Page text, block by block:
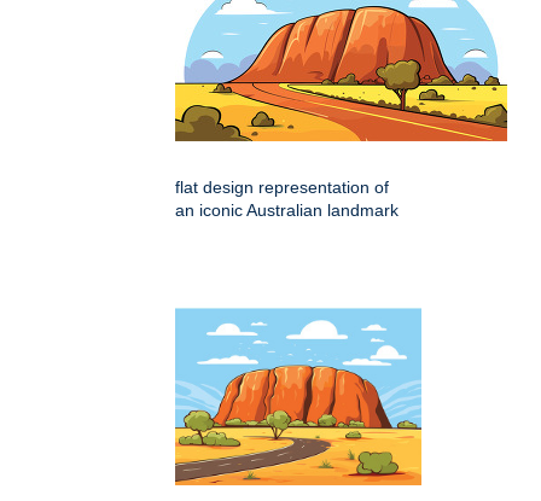
flat design representation of
an iconic Australian landmark